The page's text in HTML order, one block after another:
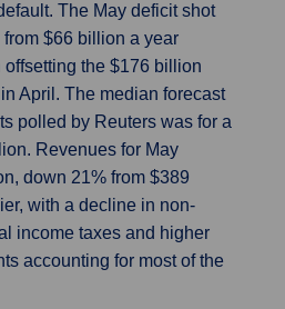
The May deficit shot
$66 billion a year
offsetting the $176 billion
April. The median forecast
polled by Reuters was for a
Revenues for May
down 21% from $389
with a decline in non-
income taxes and higher
accounting for most of the